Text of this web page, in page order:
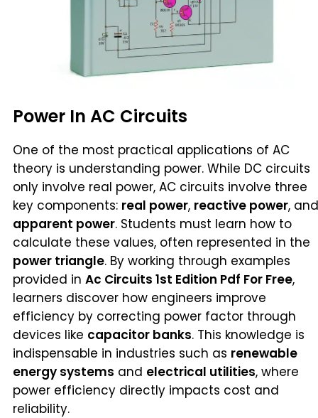
Power In AC Circuits
One of the most practical applications of AC
theory is understanding power. While DC circuits
only involve real power, AC circuits involve three
key components: real power, reactive power, and
apparent power. Students must learn how to
calculate these values, often represented in the
power triangle. By working through examples
provided in Ac Circuits 1st Edition Pdf For Free,
learners discover how engineers improve
efficiency by correcting power factor through
devices like capacitor banks. This knowledge is
indispensable in industries such as renewable
energy systems and electrical utilities, where
power efficiency directly impacts cost and
reliability.